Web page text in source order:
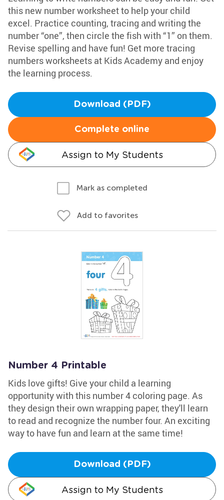
this new number worksheet to help your child
excel. Practice counting, tracing and writing the
number “one”, then circle the fish with “1” on them.
Revise spelling and have fun! Get more tracing
numbers worksheets at Kids Academy and enjoy
the learning process.
Download (PDF)
Complete online
Assign to My Students
Mark as completed
Add to favorites
Number 4 Printable
Kids love gifts! Give your child a learning
opportunity with this number 4 coloring page. As
they design their own wrapping paper, they'll learn
to read and recognize the number four. An exciting
way to have fun and learn at the same time!
Download (PDF)
Assign to My Students